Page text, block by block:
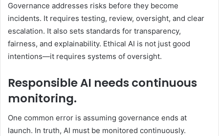
Governance addresses risks before they become
incidents. It requires testing, review, oversight, and clear
escalation. It also sets standards for transparency,
fairness, and explainability. Ethical AI is not just good
intentions—it requires systems of oversight.
Responsible AI needs continuous
monitoring.
One common error is assuming governance ends at
launch. In truth, AI must be monitored continuously.